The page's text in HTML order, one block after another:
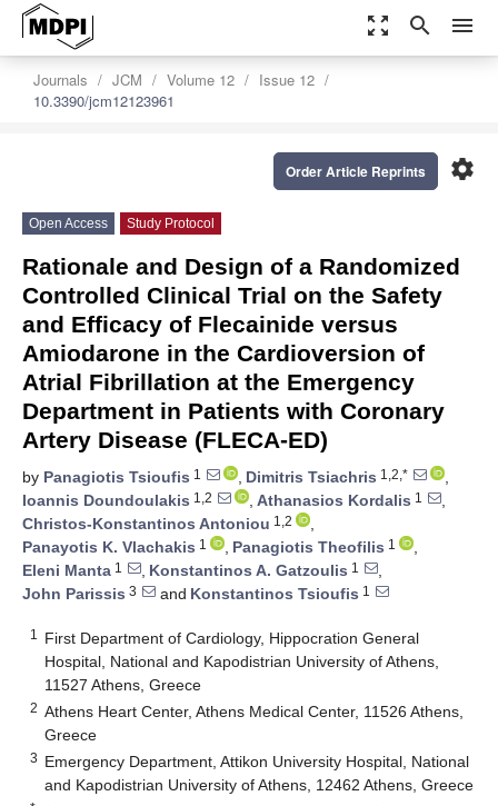
zoom_out_map search menu
Journals JCM Volume 12
Issue 12
10.3390/jcm12123961
settings
Order Article Reprints
Open Access Study Protocol
Rationale and Design of a Randomized
Controlled Clinical Trial on the Safety
and Efficacy of Flecainide versus
Amiodarone in the Cardioversion of
Atrial Fibrillation at the Emergency
Department in Patients with Coronary
Artery Disease (FLECA-ED)
by Panagiotis Tsioufis 1 , Dimitris Tsiachris 1,2,*
,
Ioannis Doundoulakis 1,2 , Athanasios Kordalis 1
,
Christos-Konstantinos Antoniou 1,2
,
Panayotis K. Vlachakis 1 , Panagiotis Theofilis 1
,
Eleni Manta 1 , Konstantinos A. Gatzoulis 1
,
John Parissis 3 and Konstantinos Tsioufis 1
1
First Department of Cardiology, Hippocration General
Hospital, National and Kapodistrian University of Athens,
11527 Athens, Greece
2 Athens Heart Center, Athens Medical Center, 11526 Athens,
Greece
3 Emergency Department, Attikon University Hospital, National
and Kapodistrian University of Athens, 12462 Athens, Greece